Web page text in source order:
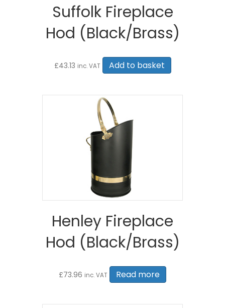
Suffolk Fireplace
Hod (Black/Brass)
£43.13 inc. VAT Add to basket
Henley Fireplace
Hod (Black/Brass)
£73.96 inc. VAT Read more